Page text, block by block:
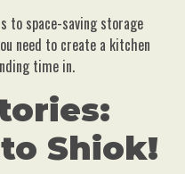
to space-saving storage
need to create a kitchen
time in.
Shiok!